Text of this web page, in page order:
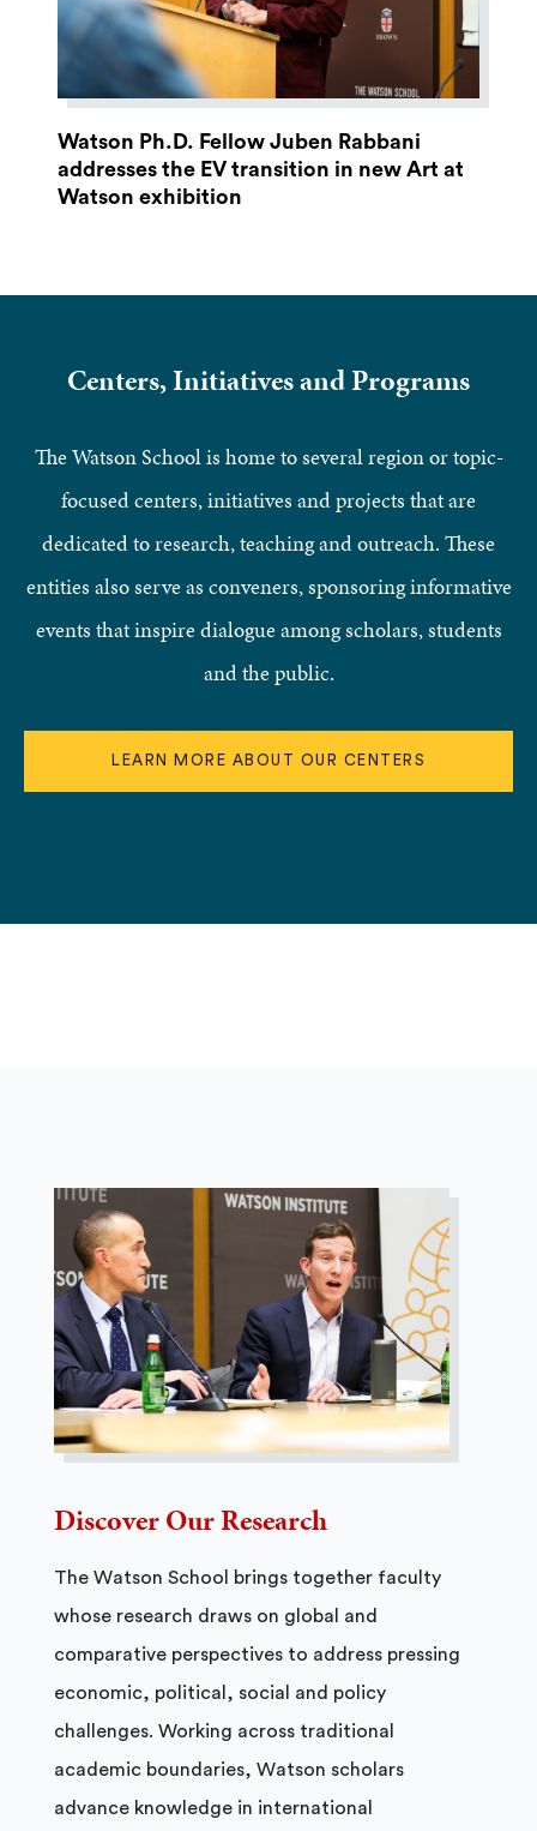
Watson Ph.D. Fellow Juben Rabbani
addresses the EV transition in new Art at
Watson exhibition
Centers, Initiatives and Programs
The Watson School is home to several region or topic-
focused centers, initiatives and projects that are
dedicated to research, teaching and outreach. These
entities also serve as conveners, sponsoring informative
events that inspire dialogue among scholars, students
and the public.
LEARN MORE ABOUT OUR CENTERS
Discover Our Research
The Watson School brings together faculty
whose research draws on global and
comparative perspectives to address pressing
economic, political, social and policy
challenges. Working across traditional
academic boundaries, Watson scholars
advance knowledge in international